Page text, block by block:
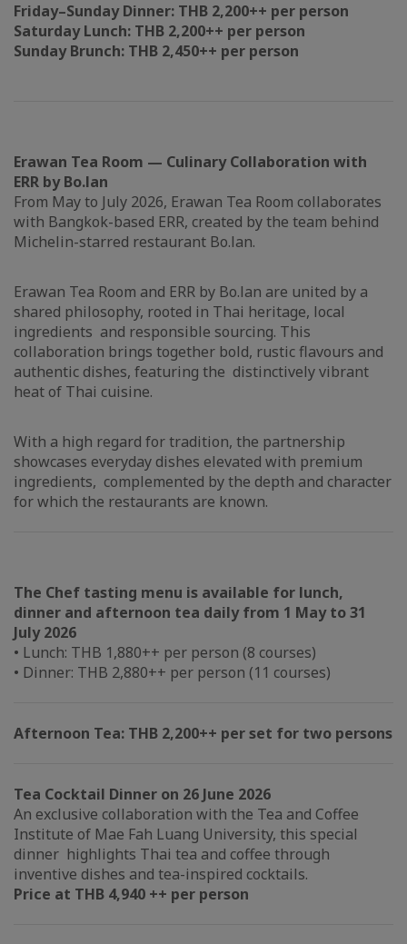
Friday–Sunday Dinner: THB 2,200++ per person
Saturday Lunch: THB 2,200++ per person
Sunday Brunch: THB 2,450++ per person
Erawan Tea Room — Culinary Collaboration with
ERR by Bo.lan
From May to July 2026, Erawan Tea Room collaborates
with Bangkok-based ERR, created by the team behind
Michelin-starred restaurant Bo.lan.
Erawan Tea Room and ERR by Bo.lan are united by a
shared philosophy, rooted in Thai heritage, local
ingredients and responsible sourcing. This
collaboration brings together bold, rustic flavours and
authentic dishes, featuring the distinctively vibrant
heat of Thai cuisine.
With a high regard for tradition, the partnership
showcases everyday dishes elevated with premium
ingredients, complemented by the depth and character
for which the restaurants are known.
The Chef tasting menu is available for lunch,
dinner and afternoon tea daily from 1 May to 31
July 2026
• Lunch: THB 1,880++ per person (8 courses)
• Dinner: THB 2,880++ per person (11 courses)
Afternoon Tea: THB 2,200++ per set for two persons
Tea Cocktail Dinner on 26 June 2026
An exclusive collaboration with the Tea and Coffee
Institute of Mae Fah Luang University, this special
dinner highlights Thai tea and coffee through
inventive dishes and tea-inspired cocktails.
Price at THB 4,940 ++ per person